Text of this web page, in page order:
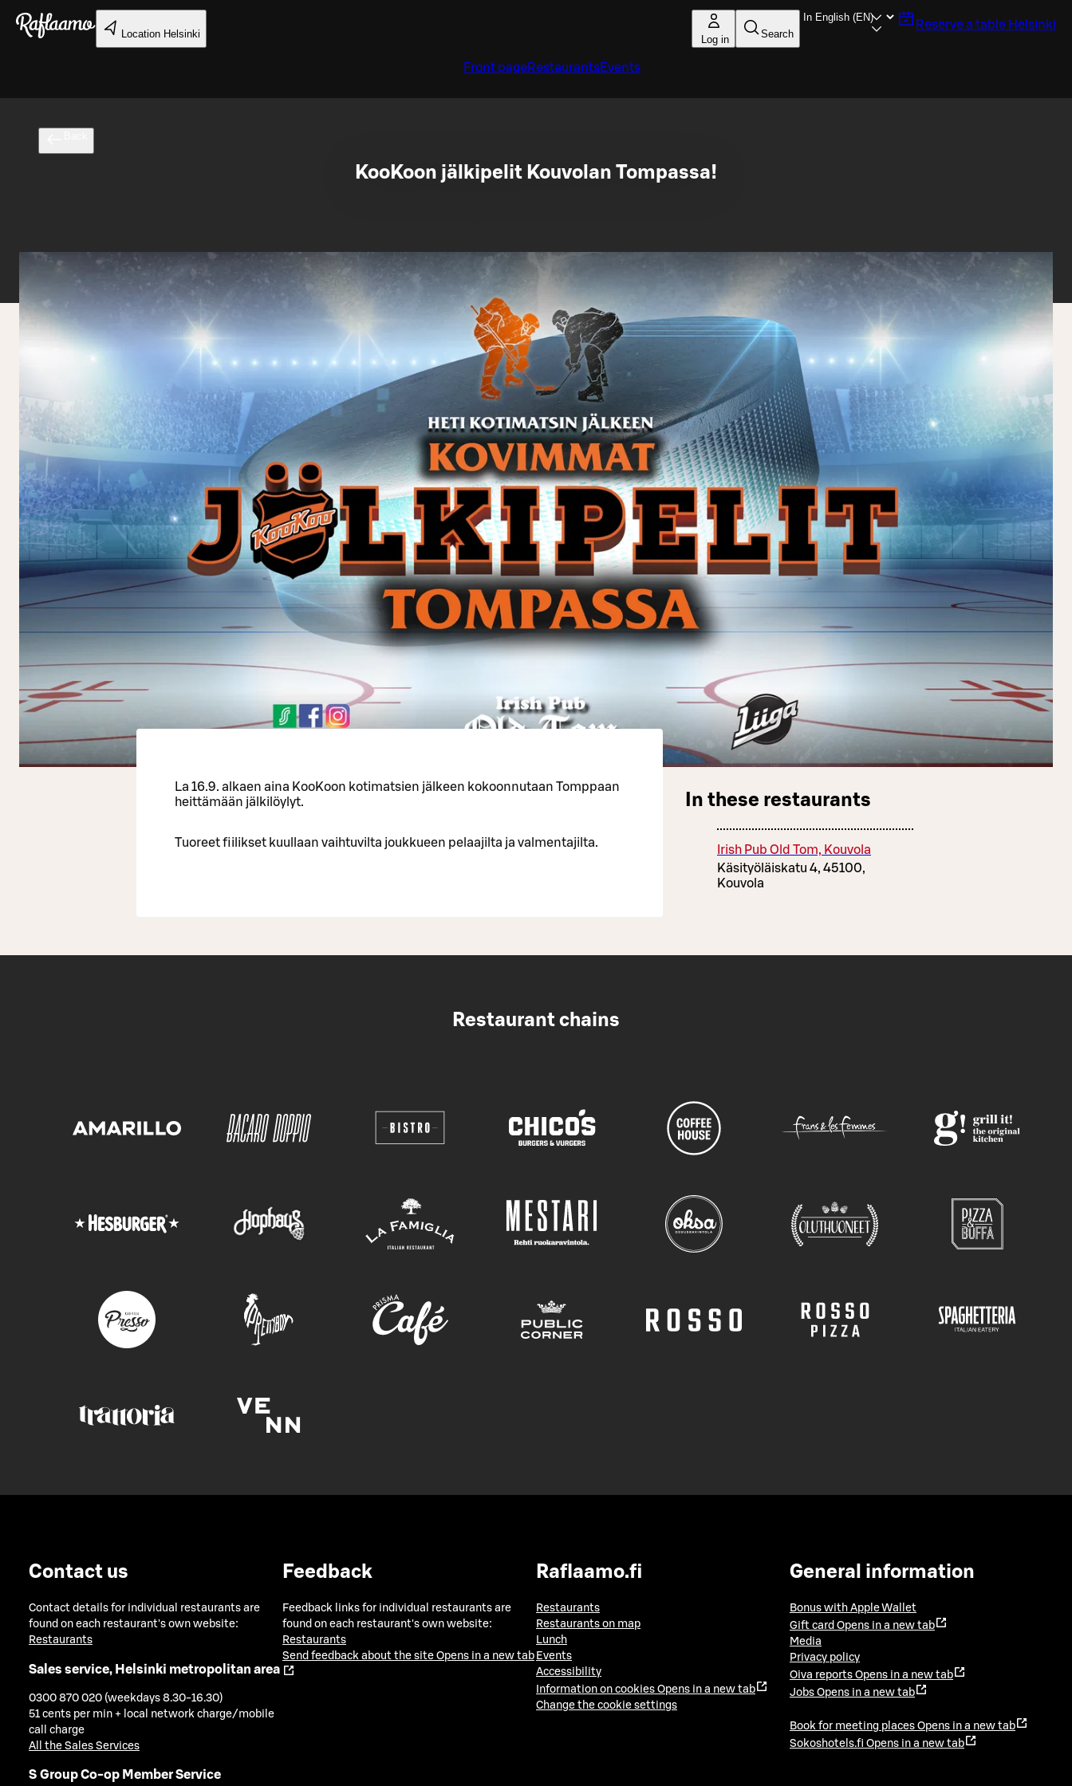
Skip to main content
Location Helsinki Log in Search
Reserve a table Helsinki
Front pageRestaurantsEvents
KooKoon jälkipelit Kouvolan Tompassa!
La 16.9. alkaen aina KooKoon kotimatsien jälkeen kokoonnutaan Tomppaan
heittämään jälkilöylyt.
Tuoreet fiilikset kuullaan vaihtuvilta joukkueen pelaajilta ja valmentajilta.
In these restaurants
Irish Pub Old Tom, Kouvola
Käsityöläiskatu 4, 45100,
Kouvola
Restaurant chains
Contact us
Contact details for individual restaurants are
found on each restaurant's own website:
Restaurants
Sales service, Helsinki metropolitan area
0300 870 020 (weekdays 8.30-16.30)
51 cents per min + local network charge/mobile
call charge
All the Sales Services
S Group Co-op Member Service
Feedback
Feedback links for individual restaurants are
found on each restaurant's own website:
Restaurants
Send feedback about the site Opens in a new tab
Raflaamo.fi
Restaurants
Restaurants on map
Lunch
Events
Accessibility
Information on cookies Opens in a new tab
Change the cookie settings
General information
Bonus with Apple Wallet
Gift card Opens in a new tab
Media
Privacy policy
Oiva reports Opens in a new tab
Jobs Opens in a new tab
Book for meeting places Opens in a new tab
Sokoshotels.fi Opens in a new tab